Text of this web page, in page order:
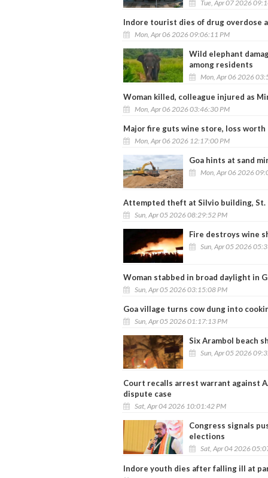
Tue, Apr 07 2026
Indore tourist dies of drug overdose
Mon, Apr 06 2026 09:06:11 PM
Wild elephant
among residents
Mon, Apr 06 2026
Woman killed, colleague injured as
Mon, Apr 06 2026 03:46:30 PM
Major fire guts wine store, loss worth
Mon, Apr 06 2026 12:17:00 PM
Goa hints at sand
Mon, Apr 06 2026
Attempted theft at Silvio building, St.
Sun, Apr 05 2026 08:29:52 PM
Fire destroys wine
Sun, Apr 05 2026
Woman stabbed in broad daylight in
Sun, Apr 05 2026 03:15:08 PM
Goa village turns cow dung into
Sun, Apr 05 2026 01:17:13 PM
Six Arambol beach
Sun, Apr 05 2026
Court recalls arrest warrant against
dispute case
Sat, Apr 04 2026 10:01:42 PM
Congress signals
elections
Sat, Apr 04 2026
Indore youth dies after falling ill at